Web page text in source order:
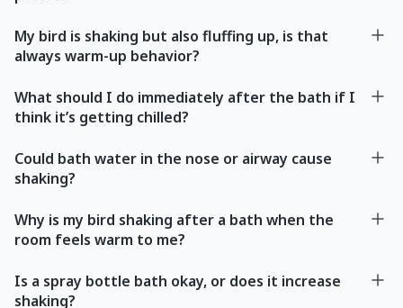
My bird is shaking but also fluffing up, is that
always warm-up behavior?
What should I do immediately after the bath if I
think it’s getting chilled?
Could bath water in the nose or airway cause
shaking?
Why is my bird shaking after a bath when the
room feels warm to me?
Is a spray bottle bath okay, or does it increase
shaking?